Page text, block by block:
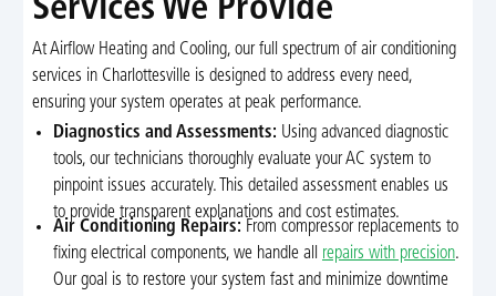
Services We Provide
At Airflow Heating and Cooling, our full spectrum of air conditioning
services in Charlottesville is designed to address every need,
ensuring your system operates at peak performance.
Diagnostics and Assessments: Using advanced diagnostic
tools, our technicians thoroughly evaluate your AC system to
pinpoint issues accurately. This detailed assessment enables us
to provide transparent explanations and cost estimates.
Air Conditioning Repairs: From compressor replacements to
fixing electrical components, we handle all repairs with precision.
Our goal is to restore your system fast and minimize downtime